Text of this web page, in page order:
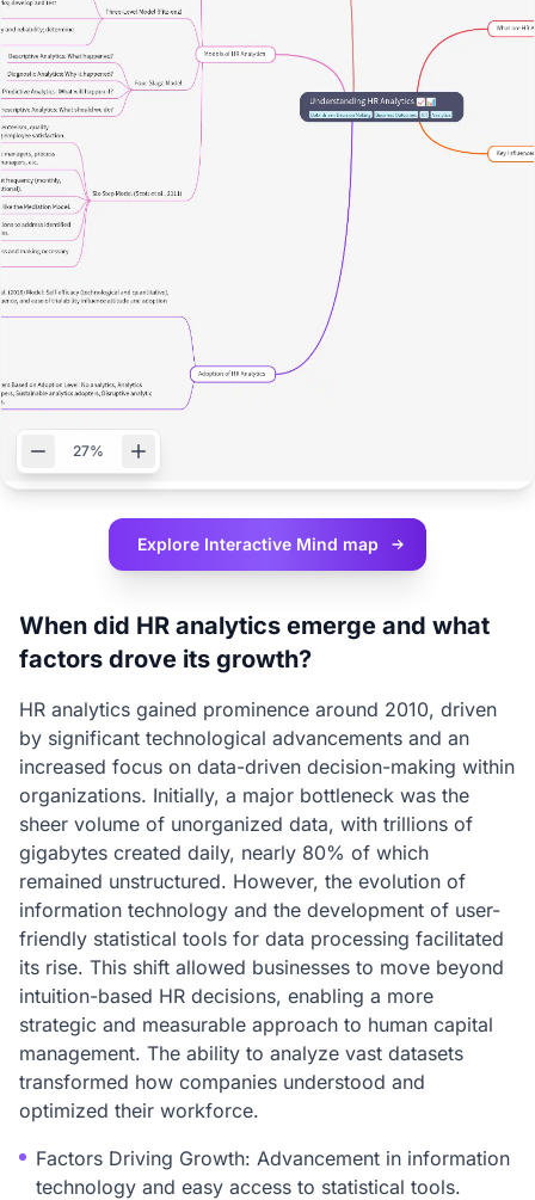
27%
Explore Interactive Mind map
When did HR analytics emerge and what
factors drove its growth?
HR analytics gained prominence around 2010, driven
by significant technological advancements and an
increased focus on data-driven decision-making within
organizations. Initially, a major bottleneck was the
sheer volume of unorganized data, with trillions of
gigabytes created daily, nearly 80% of which
remained unstructured. However, the evolution of
information technology and the development of user-
friendly statistical tools for data processing facilitated
its rise. This shift allowed businesses to move beyond
intuition-based HR decisions, enabling a more
strategic and measurable approach to human capital
management. The ability to analyze vast datasets
transformed how companies understood and
optimized their workforce.
Factors Driving Growth: Advancement in information
technology and easy access to statistical tools.